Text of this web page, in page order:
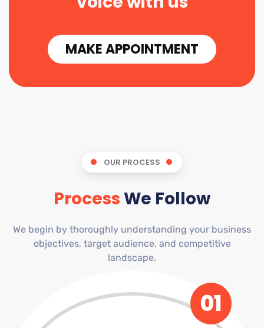
MAKE APPOINTMENT
OUR PROCESS
ProcessWe Follow
We begin by thoroughly understanding your business
objectives, target audience, and competitive
landscape.
01